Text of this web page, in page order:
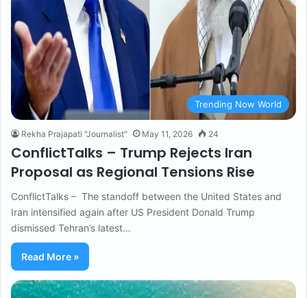
Trending Now World
Rekha Prajapati "Journalist" May 11, 2026 24
ConflictTalks – Trump Rejects Iran
Proposal as Regional Tensions Rise
ConflictTalks – The standoff between the United States and
Iran intensified again after US President Donald Trump
dismissed Tehran’s latest…
Read More »